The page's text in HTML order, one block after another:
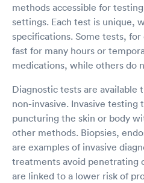
methods accessible for
settings. Each test is unique,
specifications. Some tests,
fast for many hours or
medications, while others do
Diagnostic tests are available
non-invasive. Invasive testing
puncturing the skin or body
other methods. Biopsies,
are examples of invasive
treatments avoid penetrating
are linked to a lower risk of